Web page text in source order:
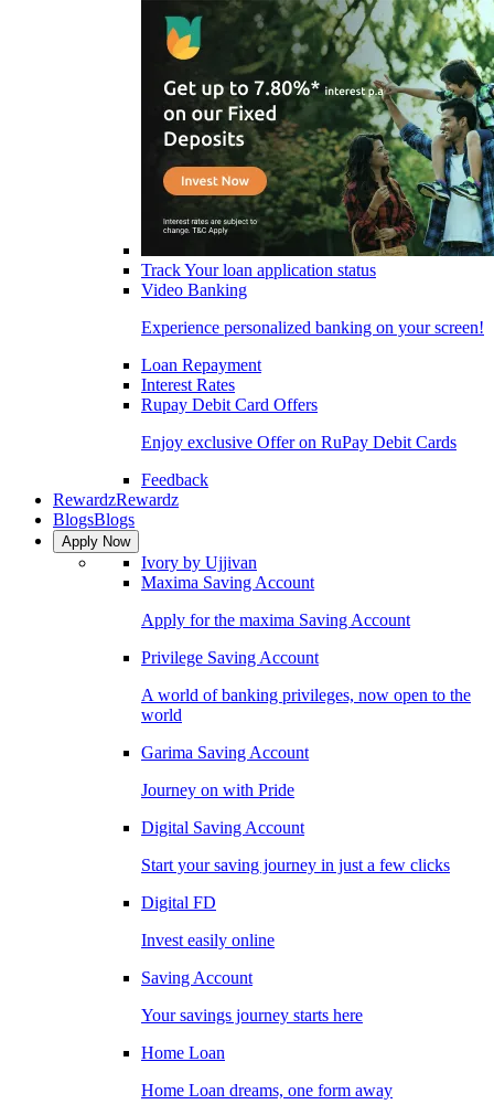
Track Your loan application status
Video Banking
Experience personalized banking on your screen!
Loan Repayment
Interest Rates
Rupay Debit Card Offers
Enjoy exclusive Offer on RuPay Debit Cards
Feedback
RewardzRewardz
BlogsBlogs
Apply Now
Ivory by Ujjivan
Maxima Saving Account
Apply for the maxima Saving Account
Privilege Saving Account
A world of banking privileges, now open to the
world
Garima Saving Account
Journey on with Pride
Digital Saving Account
Start your saving journey in just a few clicks
Digital FD
Invest easily online
Saving Account
Your savings journey starts here
Home Loan
Home Loan dreams, one form away